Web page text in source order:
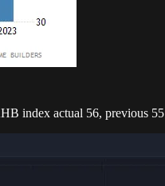
index actual 56, previous 55